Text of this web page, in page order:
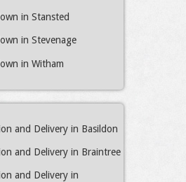
in Stansted
in Stevenage
in Witham
and Delivery in Basildon
and Delivery in Braintree
and Delivery in